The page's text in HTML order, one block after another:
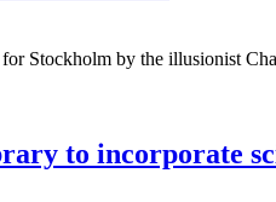
Stockholm by the illusionist
to incorporate